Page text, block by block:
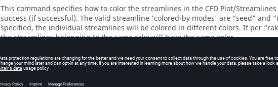
This command specifies how to color the streamlines in the CFD Plot/
success (if successful). The valid streamline 'colored-by modes' are “seed” and
specified, the individual streamlines will be colored in different colors. If per
the streamlines belonging to the same rake will have the same color.
Note:
This command will be ignored if a contour plot is enabled.